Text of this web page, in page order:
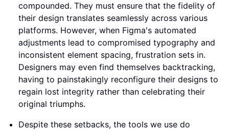
compounded. They must ensure that the fidelity of
their design translates seamlessly across various
platforms. However, when Figma's automated
adjustments lead to compromised typography and
inconsistent element spacing, frustration sets in.
Designers may even find themselves backtracking,
having to painstakingly reconfigure their designs to
regain lost integrity rather than celebrating their
original triumphs.
Despite these setbacks, the tools we use do